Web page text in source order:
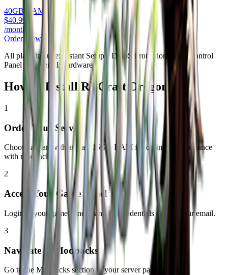
40GB RAM
$40.99
/monthly
Order Now
All plans include: Instant Setup • DDoS Protection • Full Control
Panel • Powerful Hardware
How to InstallRLCraft Dregora
1
Order Your Server
Choose a plan with at least 16GB RAM for optimal performance
with modpacks.
2
Access Your Game Panel
Login to your game panel using the credentials sent to your email.
3
Navigate to Modpacks
Go to the Modpacks section in your server panel.